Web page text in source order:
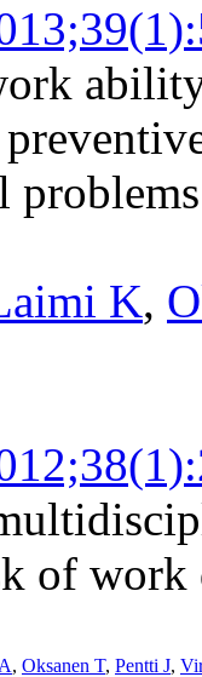
K,
of
, Oksanen T, Pentti J,